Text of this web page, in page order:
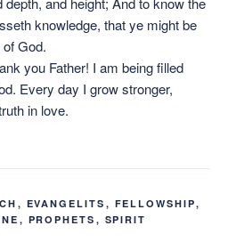
knowledge, that ye might be
God.
you Father! I am being filled
Every day I grow stronger,
in love.
, EVANGELITS , FELLOWSHIP,
, PROPHETS , SPIRIT